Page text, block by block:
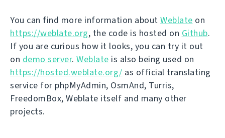
You can find more information about Weblate on
https://weblate.org, the code is hosted on Github.
If you are curious how it looks, you can try it out
on demo server. Weblate is also being used on
https://hosted.weblate.org/ as official translating
service for phpMyAdmin, OsmAnd, Turris,
FreedomBox, Weblate itself and many other
projects.